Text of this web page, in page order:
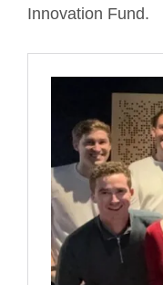
Innovation Fund.